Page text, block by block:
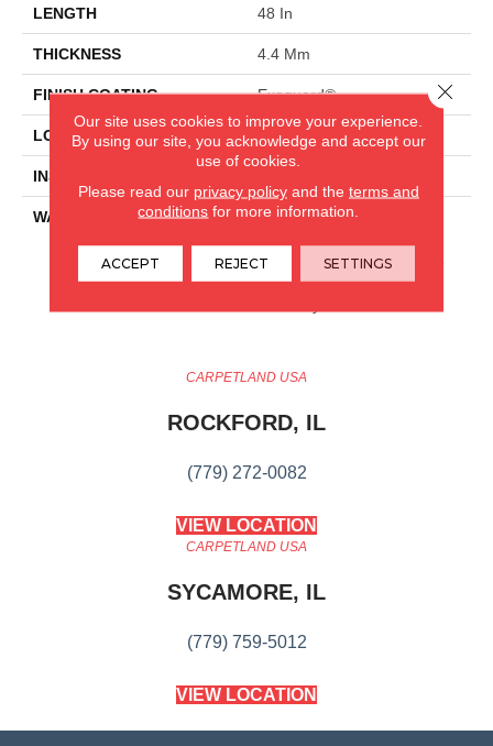
LENGTH 48 In
THICKNESS 4.4 Mm
FINISH COATING Exoguard®
LOCATION Above, On, Below
INSTALLATION METHOD
WARRANTY
Resilient SPC 15 Year
Warranty, Resilient SPC 15
Year Commercial Limited
CARPETLAND USA
ROCKFORD, IL
(779) 272-0082
VIEW LOCATION
CARPETLAND USA
SYCAMORE, IL
(779) 759-5012
VIEW LOCATION
Our site uses cookies to improve your experience.
By using our site, you acknowledge and accept our
use of cookies.
Please read our privacy policyand the terms and
conditions for more information.
ACCEPT REJECT SETTINGS
Close